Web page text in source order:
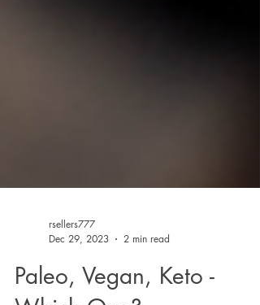
rsellers777
Dec 29, 2023
2 min read